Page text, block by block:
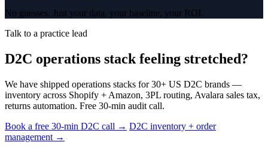
No guesses. Just your data, your baseline, your ROI.
Talk to a practice lead
D2C operations stack feeling stretched?
We have shipped operations stacks for 30+ US D2C brands —
inventory across Shopify + Amazon, 3PL routing, Avalara sales tax,
returns automation. Free 30-min audit call.
Book a free 30-min D2C call → D2C inventory + order
management →